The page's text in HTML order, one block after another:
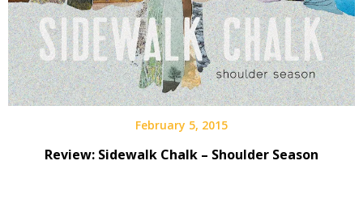
February 5, 2015
Review: Sidewalk Chalk – Shoulder Season